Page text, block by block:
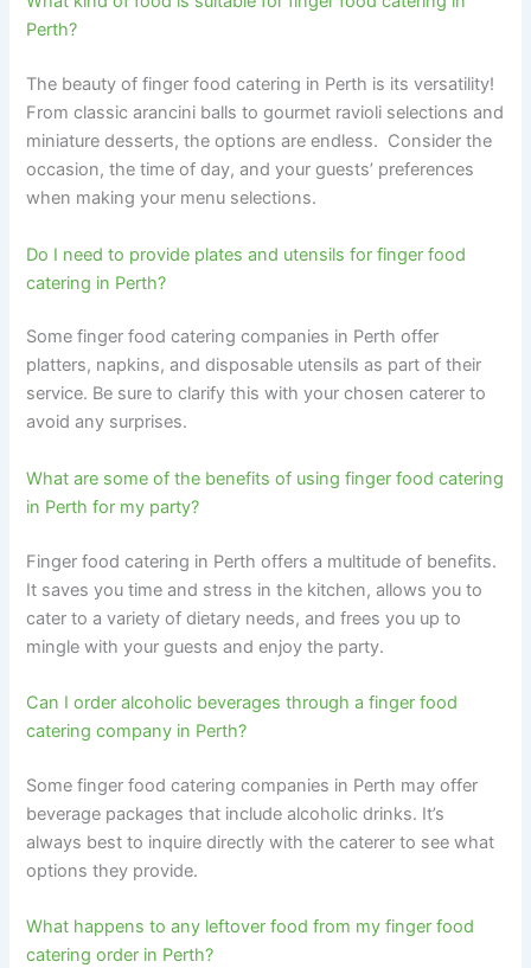
Perth?
The beauty of finger food catering in Perth is its versatility!
From classic arancini balls to gourmet ravioli selections and
miniature desserts, the options are endless. Consider the
occasion, the time of day, and your guests’ preferences
when making your menu selections.
Do I need to provide plates and utensils for finger food
catering in Perth?
Some finger food catering companies in Perth offer
platters, napkins, and disposable utensils as part of their
service. Be sure to clarify this with your chosen caterer to
avoid any surprises.
What are some of the benefits of using finger food catering
in Perth for my party?
Finger food catering in Perth offers a multitude of benefits.
It saves you time and stress in the kitchen, allows you to
cater to a variety of dietary needs, and frees you up to
mingle with your guests and enjoy the party.
Can I order alcoholic beverages through a finger food
catering company in Perth?
Some finger food catering companies in Perth may offer
beverage packages that include alcoholic drinks. It’s
always best to inquire directly with the caterer to see what
options they provide.
What happens to any leftover food from my finger food
catering order in Perth?